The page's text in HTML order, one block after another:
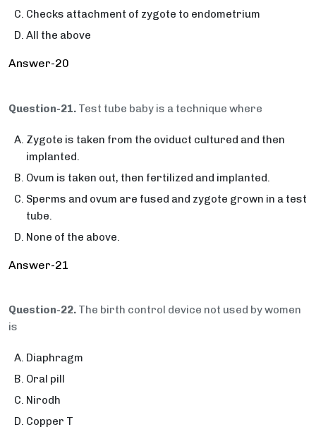
Checks attachment of zygote to endometrium
All the above
Answer-20
Question-21. Test tube baby is a technique where
Zygote is taken from the oviduct cultured and then
implanted.
Ovum is taken out, then fertilized and implanted.
Sperms and ovum are fused and zygote grown in a test
tube.
None of the above.
Answer-21
Question-22. The birth control device not used by women
is
Diaphragm
Oral pill
Nirodh
Copper T